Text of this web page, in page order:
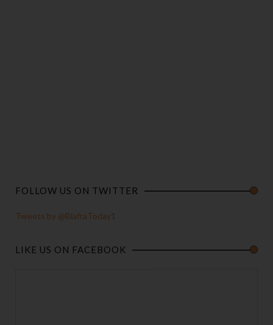
FOLLOW US ON TWITTER
Tweets by @BiafraToday1
LIKE US ON FACEBOOK